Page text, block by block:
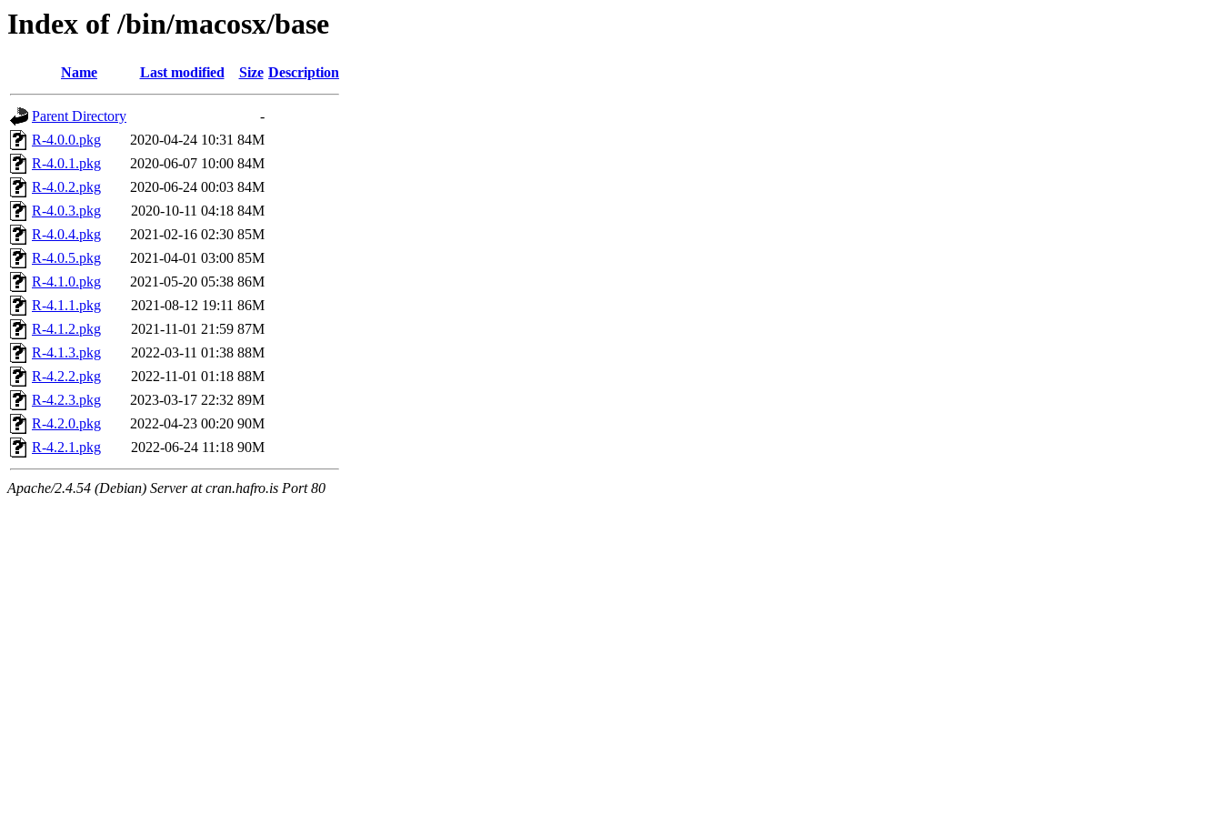
Index of /bin/macosx/base
Name Last modified Size Description
Parent Directory
-
R-4.0.0.pkg
2020-04-24 10:31 84M
R-4.0.1.pkg
2020-06-07 10:00 84M
R-4.0.2.pkg
2020-06-24 00:03 84M
R-4.0.3.pkg
2020-10-11 04:18 84M
R-4.0.4.pkg
2021-02-16 02:30 85M
R-4.0.5.pkg
2021-04-01 03:00 85M
R-4.1.0.pkg
2021-05-20 05:38 86M
R-4.1.1.pkg
2021-08-12 19:11 86M
R-4.1.2.pkg
2021-11-01 21:59 87M
R-4.1.3.pkg
2022-03-11 01:38 88M
R-4.2.2.pkg
2022-11-01 01:18 88M
R-4.2.3.pkg
2023-03-17 22:32 89M
R-4.2.0.pkg
2022-04-23 00:20 90M
R-4.2.1.pkg
2022-06-24 11:18 90M
Apache/2.4.54 (Debian) Server at cran.hafro.is Port 80